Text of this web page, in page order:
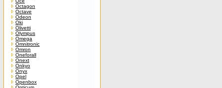
Octagon
Octave
Odeon
Oki
Olivetti
Olympus
Omega
Omnitronic
Omron
Oneforall
Onext
Onkyo
Onyx
Opel
Openbox